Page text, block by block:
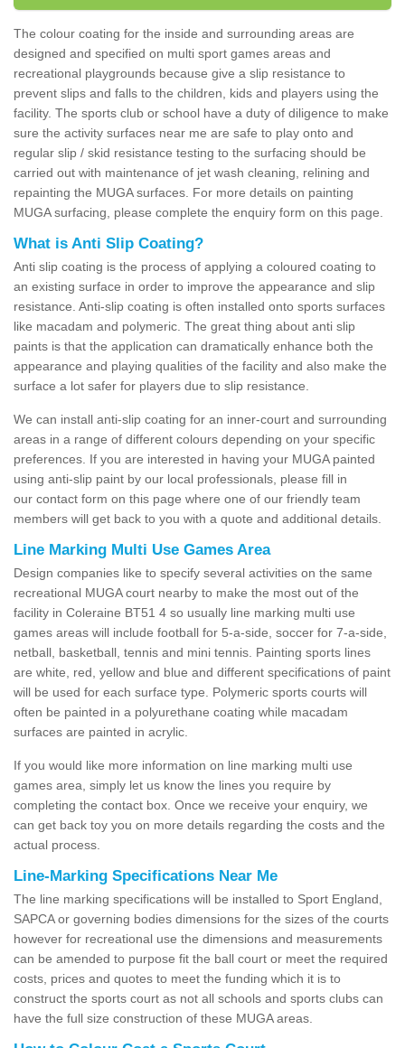
The colour coating for the inside and surrounding areas are
designed and specified on multi sport games areas and
recreational playgrounds because give a slip resistance to
prevent slips and falls to the children, kids and players using the
facility. The sports club or school have a duty of diligence to make
sure the activity surfaces near me are safe to play onto and
regular slip / skid resistance testing to the surfacing should be
carried out with maintenance of jet wash cleaning, relining and
repainting the MUGA surfaces. For more details on painting
MUGA surfacing, please complete the enquiry form on this page.
What is Anti Slip Coating?
Anti slip coating is the process of applying a coloured coating to
an existing surface in order to improve the appearance and slip
resistance. Anti-slip coating is often installed onto sports surfaces
like macadam and polymeric. The great thing about anti slip
paints is that the application can dramatically enhance both the
appearance and playing qualities of the facility and also make the
surface a lot safer for players due to slip resistance.
We can install anti-slip coating for an inner-court and surrounding
areas in a range of different colours depending on your specific
preferences. If you are interested in having your MUGA painted
using anti-slip paint by our local professionals, please fill in
our contact form on this page where one of our friendly team
members will get back to you with a quote and additional details.
Line Marking Multi Use Games Area
Design companies like to specify several activities on the same
recreational MUGA court nearby to make the most out of the
facility in Coleraine BT51 4 so usually line marking multi use
games areas will include football for 5-a-side, soccer for 7-a-side,
netball, basketball, tennis and mini tennis. Painting sports lines
are white, red, yellow and blue and different specifications of paint
will be used for each surface type. Polymeric sports courts will
often be painted in a polyurethane coating while macadam
surfaces are painted in acrylic.
If you would like more information on line marking multi use
games area, simply let us know the lines you require by
completing the contact box. Once we receive your enquiry, we
can get back toy you on more details regarding the costs and the
actual process.
Line-Marking Specifications Near Me
The line marking specifications will be installed to Sport England,
SAPCA or governing bodies dimensions for the sizes of the courts
however for recreational use the dimensions and measurements
can be amended to purpose fit the ball court or meet the required
costs, prices and quotes to meet the funding which it is to
construct the sports court as not all schools and sports clubs can
have the full size construction of these MUGA areas.